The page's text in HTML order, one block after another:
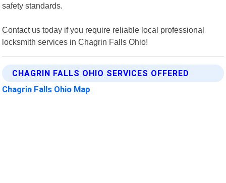
safety standards.
Contact us today if you require reliable local professional
locksmith services in Chagrin Falls Ohio!
CHAGRIN FALLS OHIO SERVICES OFFERED
Chagrin Falls Ohio Map